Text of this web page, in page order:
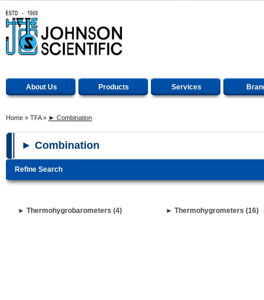
About Us Products Services
Home » TFA» ► Combination
► Combination
Refine Search
► Thermohygrobarometers (4) ► Thermohygrometers (16)